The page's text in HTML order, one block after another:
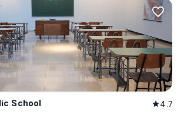
favorite_border
School star4.7